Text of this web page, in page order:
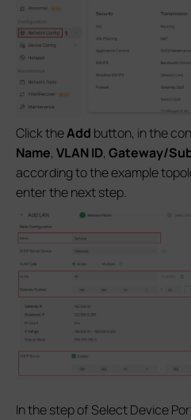
Click theAdd button, in the
Name, VLAN ID, Gateway/
according to the example
enter the next step.
In the step of Select Device